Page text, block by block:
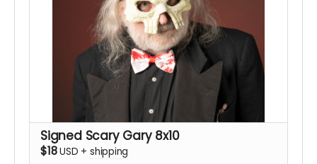
Signed Scary Gary 8x10
$18USD + shipping